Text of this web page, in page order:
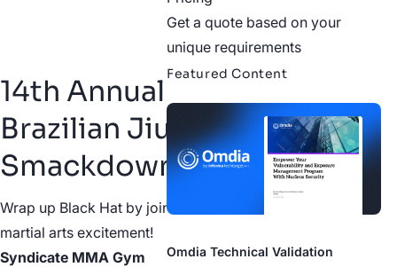
Get a quote based on your
unique requirements
Featured Content
Omdia Technical Validation
14th Annual Cybersecurity
Brazilian Jiu Jitsu
Smackdown
Wrap up Black Hat by joining us on the mat with some
martial arts excitement!
Syndicate MMA Gym